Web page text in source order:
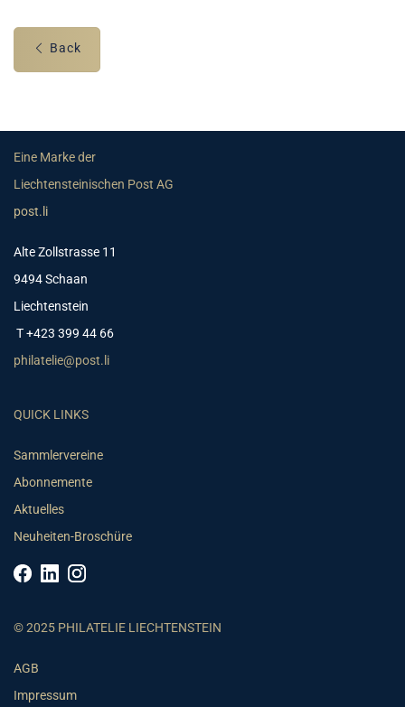
Back
Eine Marke der
Liechtensteinischen Post AG
post.li
Alte Zollstrasse 11
9494 Schaan
Liechtenstein
T +423 399 44 66
philatelie@post.li
QUICK LINKS
Sammlervereine
Abonnemente
Aktuelles
Neuheiten-Broschüre
© 2025 PHILATELIE LIECHTENSTEIN
AGB
Impressum